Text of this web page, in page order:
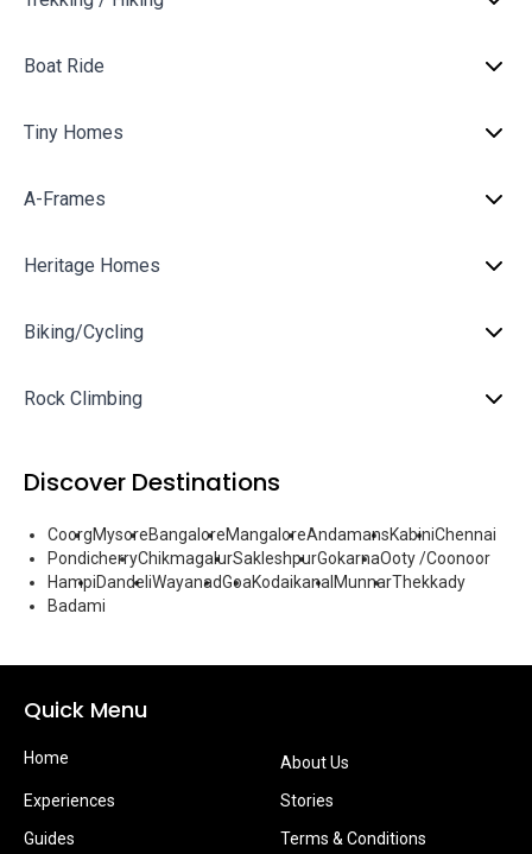
Boat Ride
Tiny Homes
A-Frames
Heritage Homes
Biking/Cycling
Rock Climbing
Discover Destinations
CoorgMysoreBangaloreMangaloreAndamansKabiniChennai
PondicherryChikmagalurSakleshpurGokarnaOoty /Coonoor
HampiDandeliWayanadGoaKodaikanal MunnarThekkady
Badami
Quick Menu
Home
About Us
Experiences
Stories
Guides
Terms & Conditions